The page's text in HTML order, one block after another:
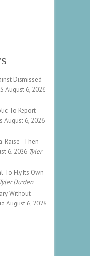
Dismissed
August 6, 2026
To Report
August 6, 2026
Raise - Then
6, 2026 Tyler
To Fly Its Own
Tyler Durden
Without
August 6, 2026